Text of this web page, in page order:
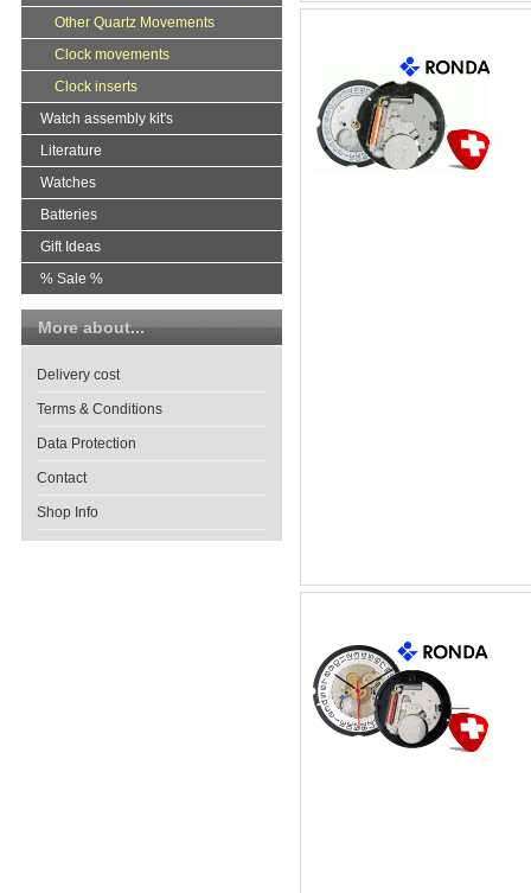
Other Quartz Movements
Clock movements
Clock inserts
Watch assembly kit's
Literature
Watches
Batteries
Gift Ideas
% Sale %
More about...
Delivery cost
Terms & Conditions
Data Protection
Contact
Shop Info